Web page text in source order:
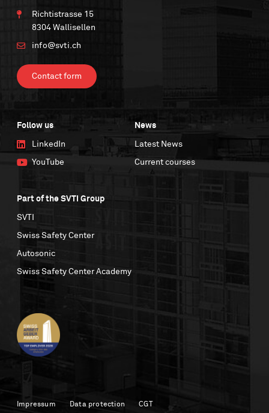
Richtistrasse 15
8304 Wallisellen
info@svti.ch
Contact form
Follow us
LinkedIn
YouTube
Part of the SVTI Group
SVTI
Swiss Safety Center
Autosonic
Swiss Safety Center Academy
News
Latest News
Current courses
Impressum Data protection CGT